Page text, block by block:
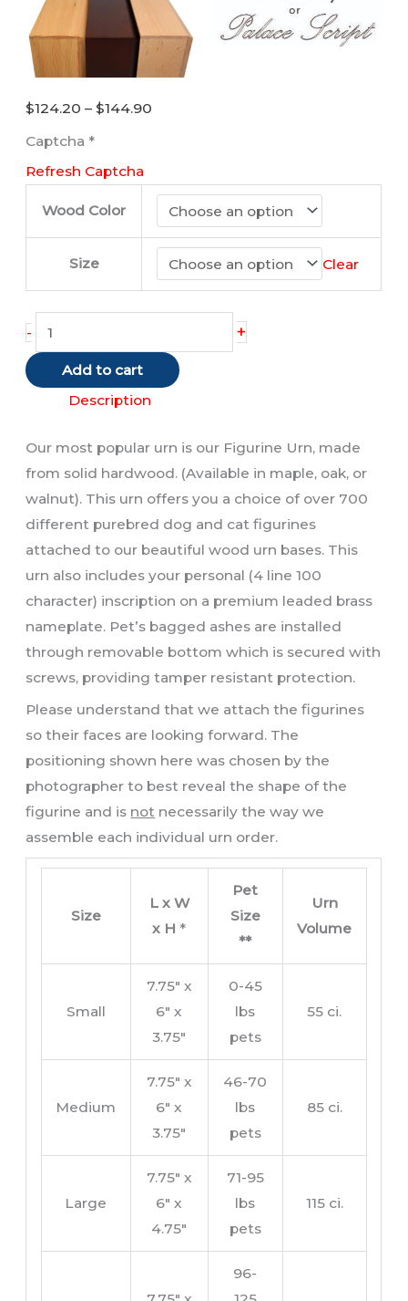
$124.20 – $144.90
through
$144.90
Captcha *
Refresh Captcha
Wood Color
Size Clear
-
and
White
+
Add to cart
Description
Our most popular urn is our Figurine Urn, made
from solid hardwood. (Available in maple, oak, or
walnut). This urn offers you a choice of over 700
different purebred dog and cat figurines
attached to our beautiful wood urn bases. This
urn also includes your personal (4 line 100
character) inscription on a premium leaded brass
nameplate. Pet’s bagged ashes are installed
through removable bottom which is secured with
screws, providing tamper resistant protection.
Please understand that we attach the figurines
so their faces are looking forward. The
positioning shown here was chosen by the
photographer to best reveal the shape of the
figurine and is not necessarily the way we
assemble each individual urn order.
Size
L x W
x H *
Pet
Size
**
Urn
Volume
Small
7.75″ x
6″ x
3.75″
0-45
lbs
pets
55 ci.
Medium
7.75″ x
6″ x
3.75″
46-70
lbs
pets
85 ci.
Large
7.75″ x
6″ x
4.75″
71-95
lbs
pets
115 ci.
96-